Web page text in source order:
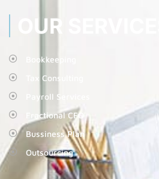
OUR SERVICES
Bookkeeping
Tax Consulting
Payroll Services
Fractional CFO
Bussiness Plan
Outsourcing